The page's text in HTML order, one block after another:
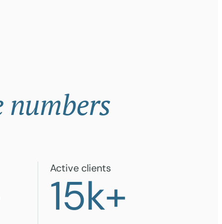
numbers
Active clients
15k+